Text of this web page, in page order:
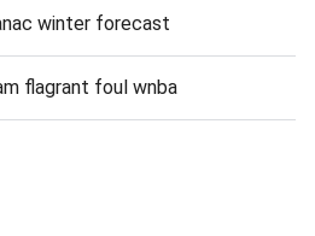
winter forecast
flagrant foul wnba